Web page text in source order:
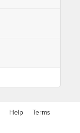
Help Terms